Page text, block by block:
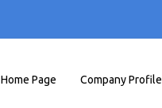
Home Page Company Profile